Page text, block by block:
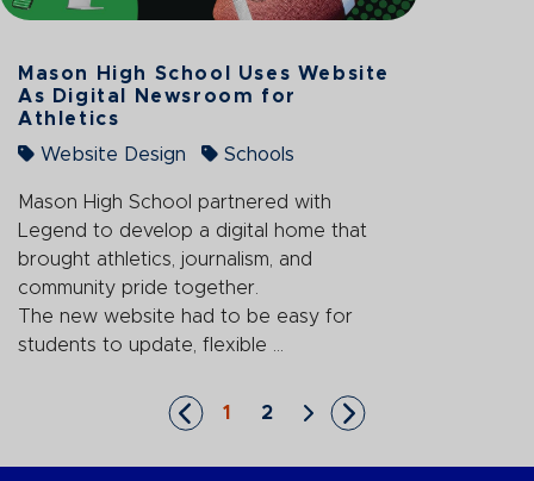
Mason High School Uses Website
As Digital Newsroom for
Athletics
Website Design
Schools
Mason High School partnered with
Legend to develop a digital home that
brought athletics, journalism, and
community pride together.
The new website had to be easy for
students to update, flexible ...
Skip to First Page
Go to Page 1
1 Go to Page 2
2 Skip to Next Page
Skip to Last Page